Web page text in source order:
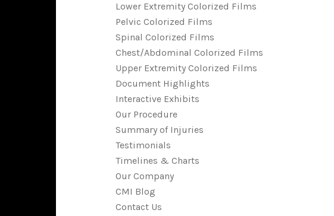
Lower Extremity Colorized Films
Pelvic Colorized Films
Spinal Colorized Films
Chest/Abdominal Colorized Films
Upper Extremity Colorized Films
Document Highlights
Interactive Exhibits
Our Procedure
Summary of Injuries
Testimonials
Timelines & Charts
Our Company
CMI Blog
Contact Us